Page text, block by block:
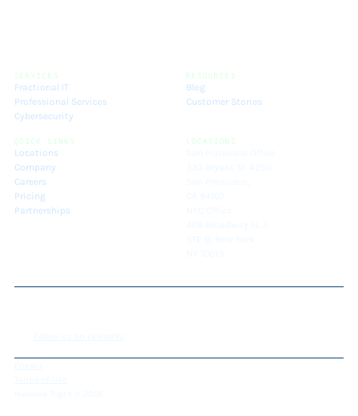
SERVICES
Fractional IT
Professional Services
Cybersecurity
RESOURCES
Blog
Customer Stories
QUICK LINKS
Locations
Company
Careers
Pricing
Partnerships
LOCATIONS